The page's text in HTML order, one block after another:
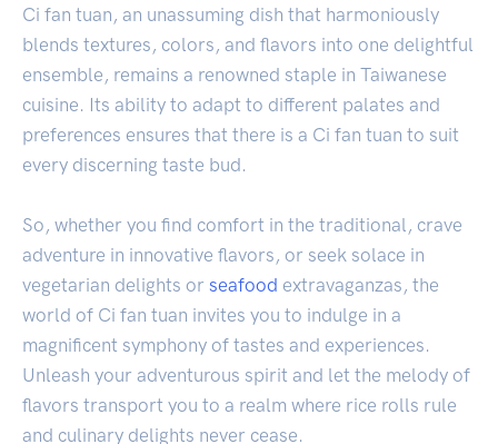
Ci fan tuan, an unassuming dish that harmoniously
blends textures, colors, and flavors into one delightful
ensemble, remains a renowned staple in Taiwanese
cuisine. Its ability to adapt to different palates and
preferences ensures that there is a Ci fan tuan to suit
every discerning taste bud.
So, whether you find comfort in the traditional, crave
adventure in innovative flavors, or seek solace in
vegetarian delights or seafood extravaganzas, the
world of Ci fan tuan invites you to indulge in a
magnificent symphony of tastes and experiences.
Unleash your adventurous spirit and let the melody of
flavors transport you to a realm where rice rolls rule
and culinary delights never cease.